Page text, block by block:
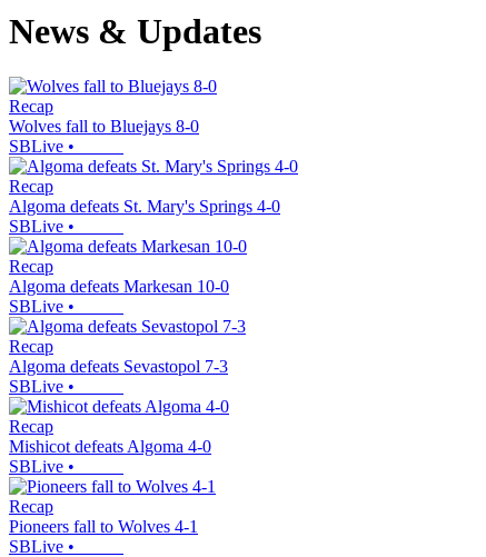
News & Updates
Recap
Wolves fall to Bluejays 8-0
SBLive •
Recap
Algoma defeats St. Mary's Springs 4-0
SBLive •
Recap
Algoma defeats Markesan 10-0
SBLive •
Recap
Algoma defeats Sevastopol 7-3
SBLive •
Recap
Mishicot defeats Algoma 4-0
SBLive •
Recap
Pioneers fall to Wolves 4-1
SBLive •